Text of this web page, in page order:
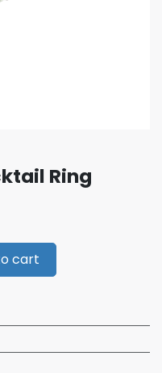
Ring
cart